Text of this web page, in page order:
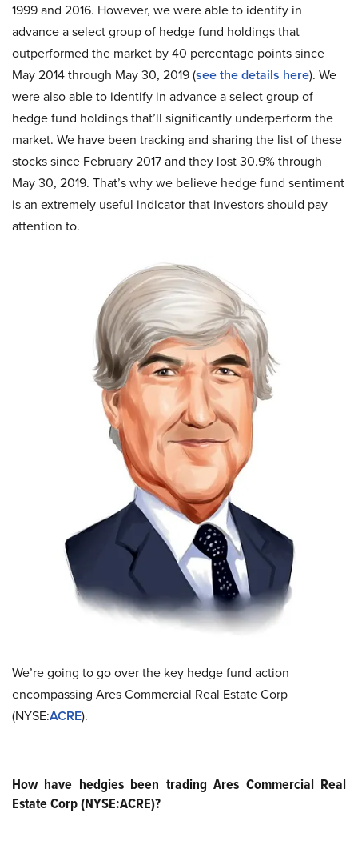
1999 and 2016. However, we were able to identify in
advance a select group of hedge fund holdings that
outperformed the market by 40 percentage points since
May 2014 through May 30, 2019 (see the details here). We
were also able to identify in advance a select group of
hedge fund holdings that’ll significantly underperform the
market. We have been tracking and sharing the list of these
stocks since February 2017 and they lost 30.9% through
May 30, 2019. That’s why we believe hedge fund sentiment
is an extremely useful indicator that investors should pay
attention to.
We’re going to go over the key hedge fund action
encompassing Ares Commercial Real Estate Corp
(NYSE:ACRE).
How have hedgies been trading Ares Commercial Real
Estate Corp (NYSE:ACRE)?